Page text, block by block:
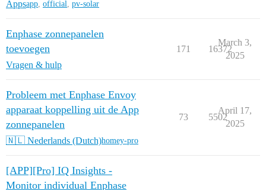
Appsapp, official, pv-solar
Enphase zonnepanelen
toevoegen
Vragen & hulp
171 16372
March 3,
2025
Probleem met Enphase Envoy
apparaat koppelling uit de App
zonnepanelen
🇳🇱 Nederlands (Dutch)homey-pro
73 5502
April 17,
2025
[APP][Pro] IQ Insights -
Monitor individual Enphase